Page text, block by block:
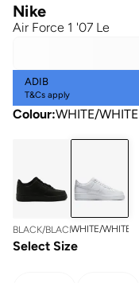
Nike
Air Force 1 '07 Le
ADIB
T&Cs apply
Colour:WHITE/WHITE
BLACK/BLACKWHITE/WHITE
Select Size